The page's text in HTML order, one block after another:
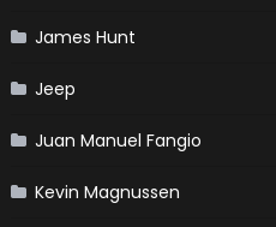
James Hunt
Jeep
Juan Manuel Fangio
Kevin Magnussen